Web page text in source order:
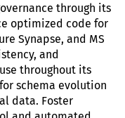
through its
optimized code for
Synapse, and MS
and
throughout its
schema evolution
data. Foster